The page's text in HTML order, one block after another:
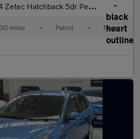
Hatchback 5dr Petrol Manual (133 g/km, 94 bhp)
miles • Petrol • Manual